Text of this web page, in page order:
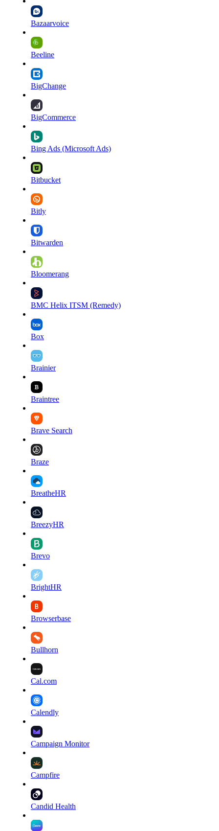
Bazaarvoice
Beeline
BigChange
BigCommerce
Bing Ads (Microsoft Ads)
Bitbucket
Bitly
Bitwarden
Bloomerang
BMC Helix ITSM (Remedy)
Box
Brainier
Braintree
Brave Search
Braze
BreatheHR
BreezyHR
Brevo
BrightHR
Browserbase
Bullhorn
Cal.com
Calendly
Campaign Monitor
Campfire
Candid Health